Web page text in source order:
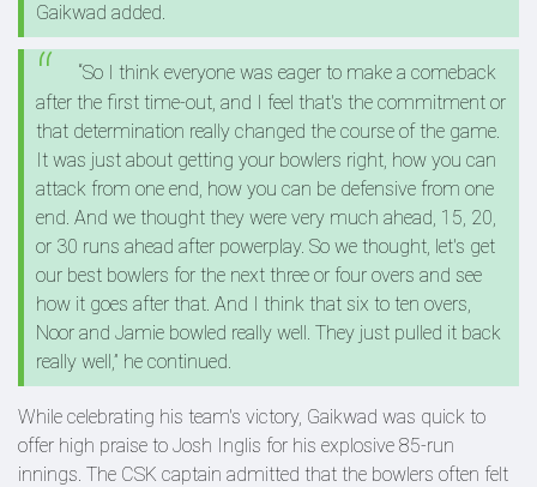
Gaikwad added.
“So I think everyone was eager to make a comeback
after the first time‑out, and I feel that's the commitment or
that determination really changed the course of the game.
It was just about getting your bowlers right, how you can
attack from one end, how you can be defensive from one
end. And we thought they were very much ahead, 15, 20,
or 30 runs ahead after powerplay. So we thought, let's get
our best bowlers for the next three or four overs and see
how it goes after that. And I think that six to ten overs,
Noor and Jamie bowled really well. They just pulled it back
really well,” he continued.
While celebrating his team's victory, Gaikwad was quick to
offer high praise to Josh Inglis for his explosive 85-run
innings. The CSK captain admitted that the bowlers often felt